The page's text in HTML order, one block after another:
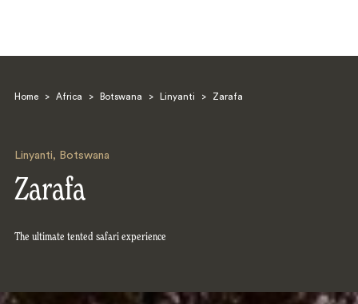
Home > Africa > Botswana > Linyanti > Zarafa
Linyanti, Botswana
Zarafa
The ultimate tented safari experience
Search